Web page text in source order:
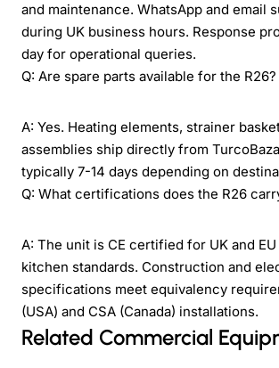
and maintenance. WhatsApp and email
during UK business hours. Response
day for operational queries.
Q: Are spare parts available for the R26?
A: Yes. Heating elements, strainer
assemblies ship directly from
typically 7-14 days depending on
Q: What certifications does the R26
A: The unit is CE certified for UK and
kitchen standards. Construction and
specifications meet equivalency
(USA) and CSA (Canada) installations.
Related Commercial